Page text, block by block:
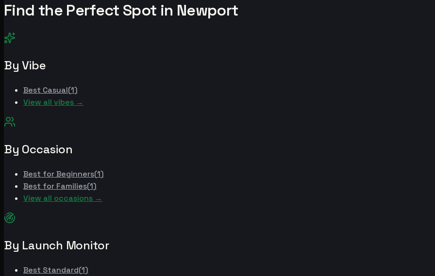
Find the Perfect Spot in Newport
By Vibe
Best Casual(1)
View all vibes →
By Occasion
Best forBeginners(1)
Best for Families(1)
View all occasions →
By Launch Monitor
Best Standard(1)